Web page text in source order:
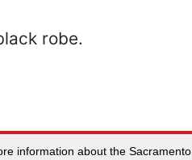
information about the Sacramento